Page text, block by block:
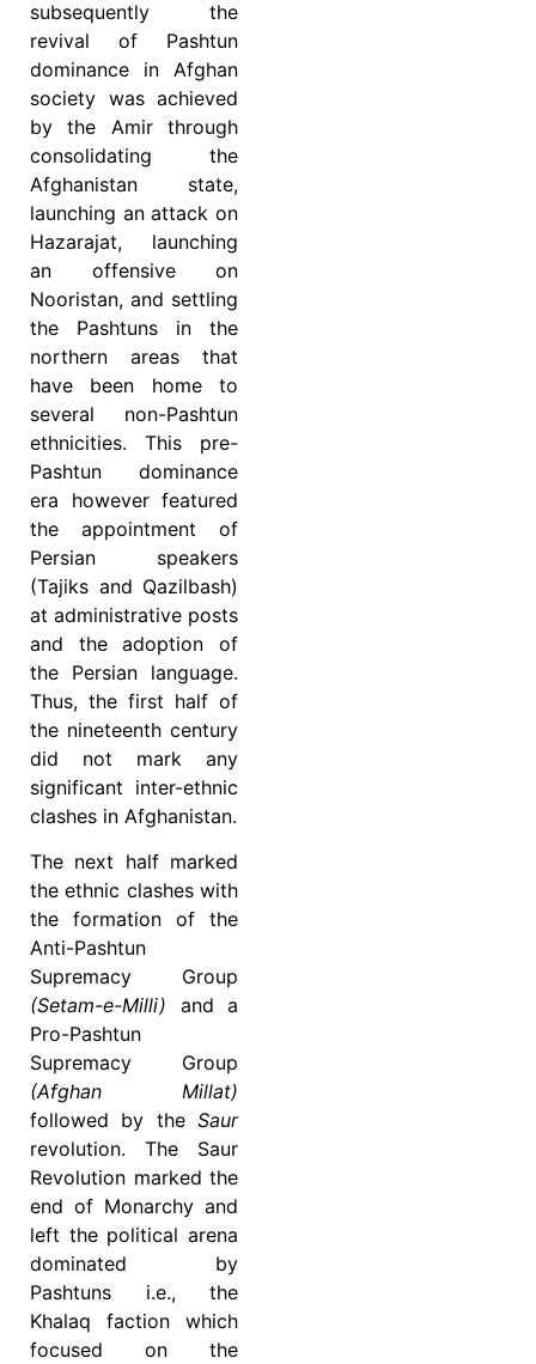
subsequently the
revival of Pashtun
dominance in Afghan
society was achieved
by the Amir through
consolidating the
Afghanistan state,
launching an attack on
Hazarajat, launching
an offensive on
Nooristan, and settling
the Pashtuns in the
northern areas that
have been home to
several non-Pashtun
ethnicities. This pre-
Pashtun dominance
era however featured
the appointment of
Persian speakers
(Tajiks and Qazilbash)
at administrative posts
and the adoption of
the Persian language.
Thus, the first half of
the nineteenth century
did not mark any
significant inter-ethnic
clashes in Afghanistan.
The next half marked
the ethnic clashes with
the formation of the
Anti-Pashtun
Supremacy Group
(Setam-e-Milli) and a
Pro-Pashtun
Supremacy Group
(Afghan Millat)
followed by the Saur
revolution. The Saur
Revolution marked the
end of Monarchy and
left the political arena
dominated by
Pashtuns i.e., the
Khalaq faction which
focused on the